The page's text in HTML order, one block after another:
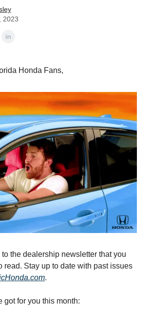
2023
Honda Fans,
the dealership newsletter that you
read. Stay up to date with past issues
.
got for you this month: